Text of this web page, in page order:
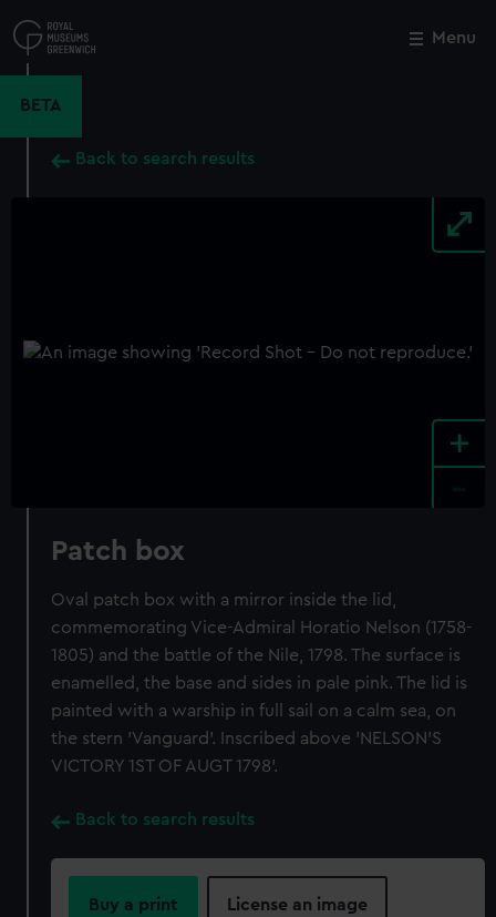
to
main
Menu
BETA
Back to search results
+
Patch box
Oval patch box with a mirror inside the lid,
commemorating Vice-Admiral Horatio Nelson (1758-
1805) and the battle of the Nile, 1798. The surface is
enamelled, the base and sides in pale pink. The lid is
painted with a warship in full sail on a calm sea, on
the stern 'Vanguard'. Inscribed above 'NELSON'S
VICTORY 1ST OF AUGT 1798'.
Back to search results
Buy a print License an image
Close